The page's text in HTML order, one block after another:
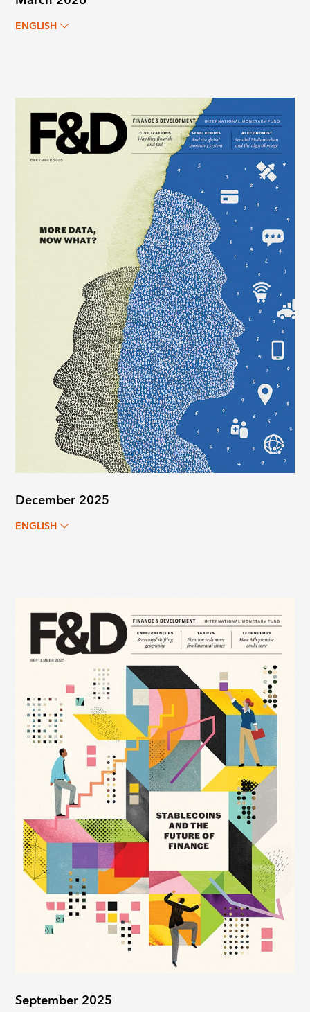
ENGLISH
December 2025
ENGLISH
September 2025